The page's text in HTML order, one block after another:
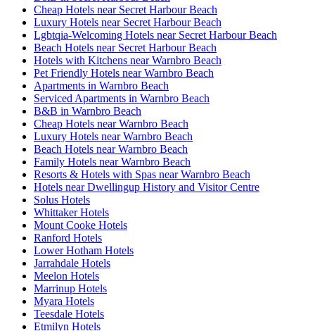
Cheap Hotels near Secret Harbour Beach
Luxury Hotels near Secret Harbour Beach
Lgbtqia-Welcoming Hotels near Secret Harbour Beach
Beach Hotels near Secret Harbour Beach
Hotels with Kitchens near Warnbro Beach
Pet Friendly Hotels near Warnbro Beach
Apartments in Warnbro Beach
Serviced Apartments in Warnbro Beach
B&B in Warnbro Beach
Cheap Hotels near Warnbro Beach
Luxury Hotels near Warnbro Beach
Beach Hotels near Warnbro Beach
Family Hotels near Warnbro Beach
Resorts & Hotels with Spas near Warnbro Beach
Hotels near Dwellingup History and Visitor Centre
Solus Hotels
Whittaker Hotels
Mount Cooke Hotels
Ranford Hotels
Lower Hotham Hotels
Jarrahdale Hotels
Meelon Hotels
Marrinup Hotels
Myara Hotels
Teesdale Hotels
Etmilyn Hotels